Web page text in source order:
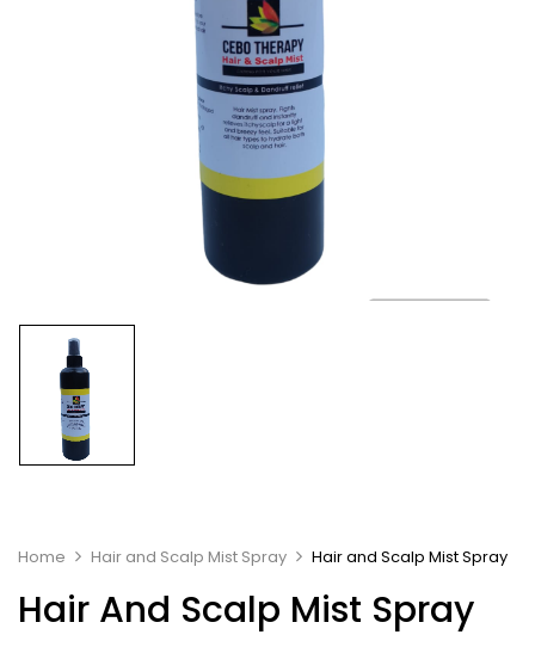
Home Hair and Scalp Mist Spray Hair and Scalp Mist Spray
Hair And Scalp Mist Spray